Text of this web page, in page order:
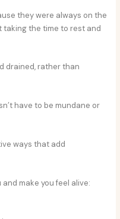
they were always on the
taking the time to rest and
drained, rather than
have to be mundane or
ways that add
make you feel alive: